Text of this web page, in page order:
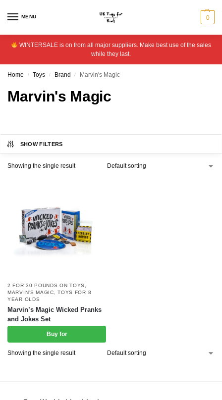
MENU 0
WINTERSALE is on from all major suppliers. Make best use of the sales
while they last.
Home / Toys / Brand / Marvin's Magic
Marvin's Magic
SHOW FILTERS
Showing the single result
2 FOR 30 POUNDS ON TOYS
MARVIN'S MAGIC ,TOYS FOR 8
YEAR OLDS
Marvin’s Magic Wicked Pranks
and Jokes Set
Buy for
Showing the single result